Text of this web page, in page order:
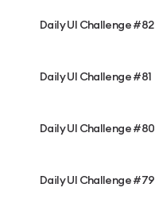
Daily UI Challenge #82
Daily UI Challenge #81
Daily UI Challenge #80
Daily UI Challenge #79